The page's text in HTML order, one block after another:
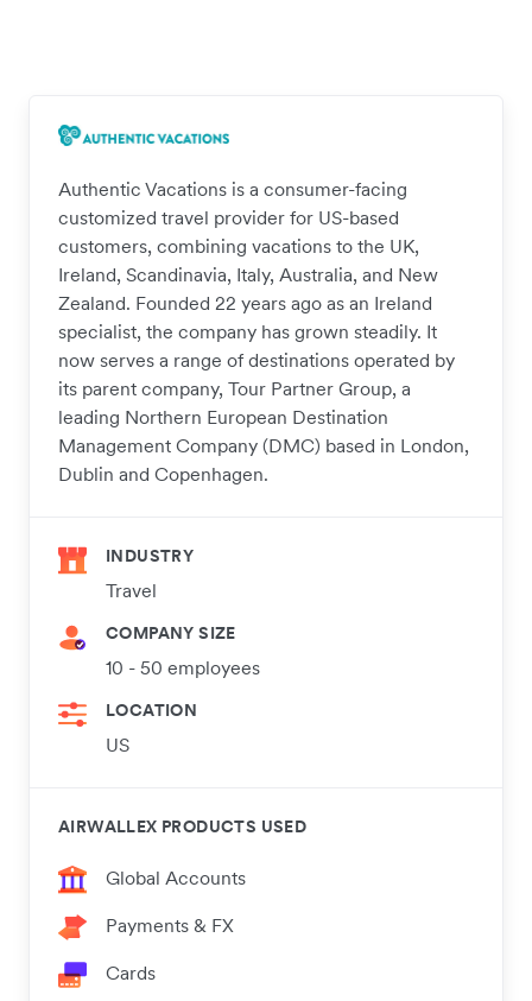
Authentic Vacations is a consumer-facing
customized travel provider for US-based
customers, combining vacations to the UK,
Ireland, Scandinavia, Italy, Australia, and New
Zealand. Founded 22 years ago as an Ireland
specialist, the company has grown steadily. It
now serves a range of destinations operated by
its parent company, Tour Partner Group, a
leading Northern European Destination
Management Company (DMC) based in London,
Dublin and Copenhagen.
INDUSTRY
Travel
COMPANY SIZE
10 - 50 employees
LOCATION
US
AIRWALLEX PRODUCTS USED
Global Accounts
Payments & FX
Cards